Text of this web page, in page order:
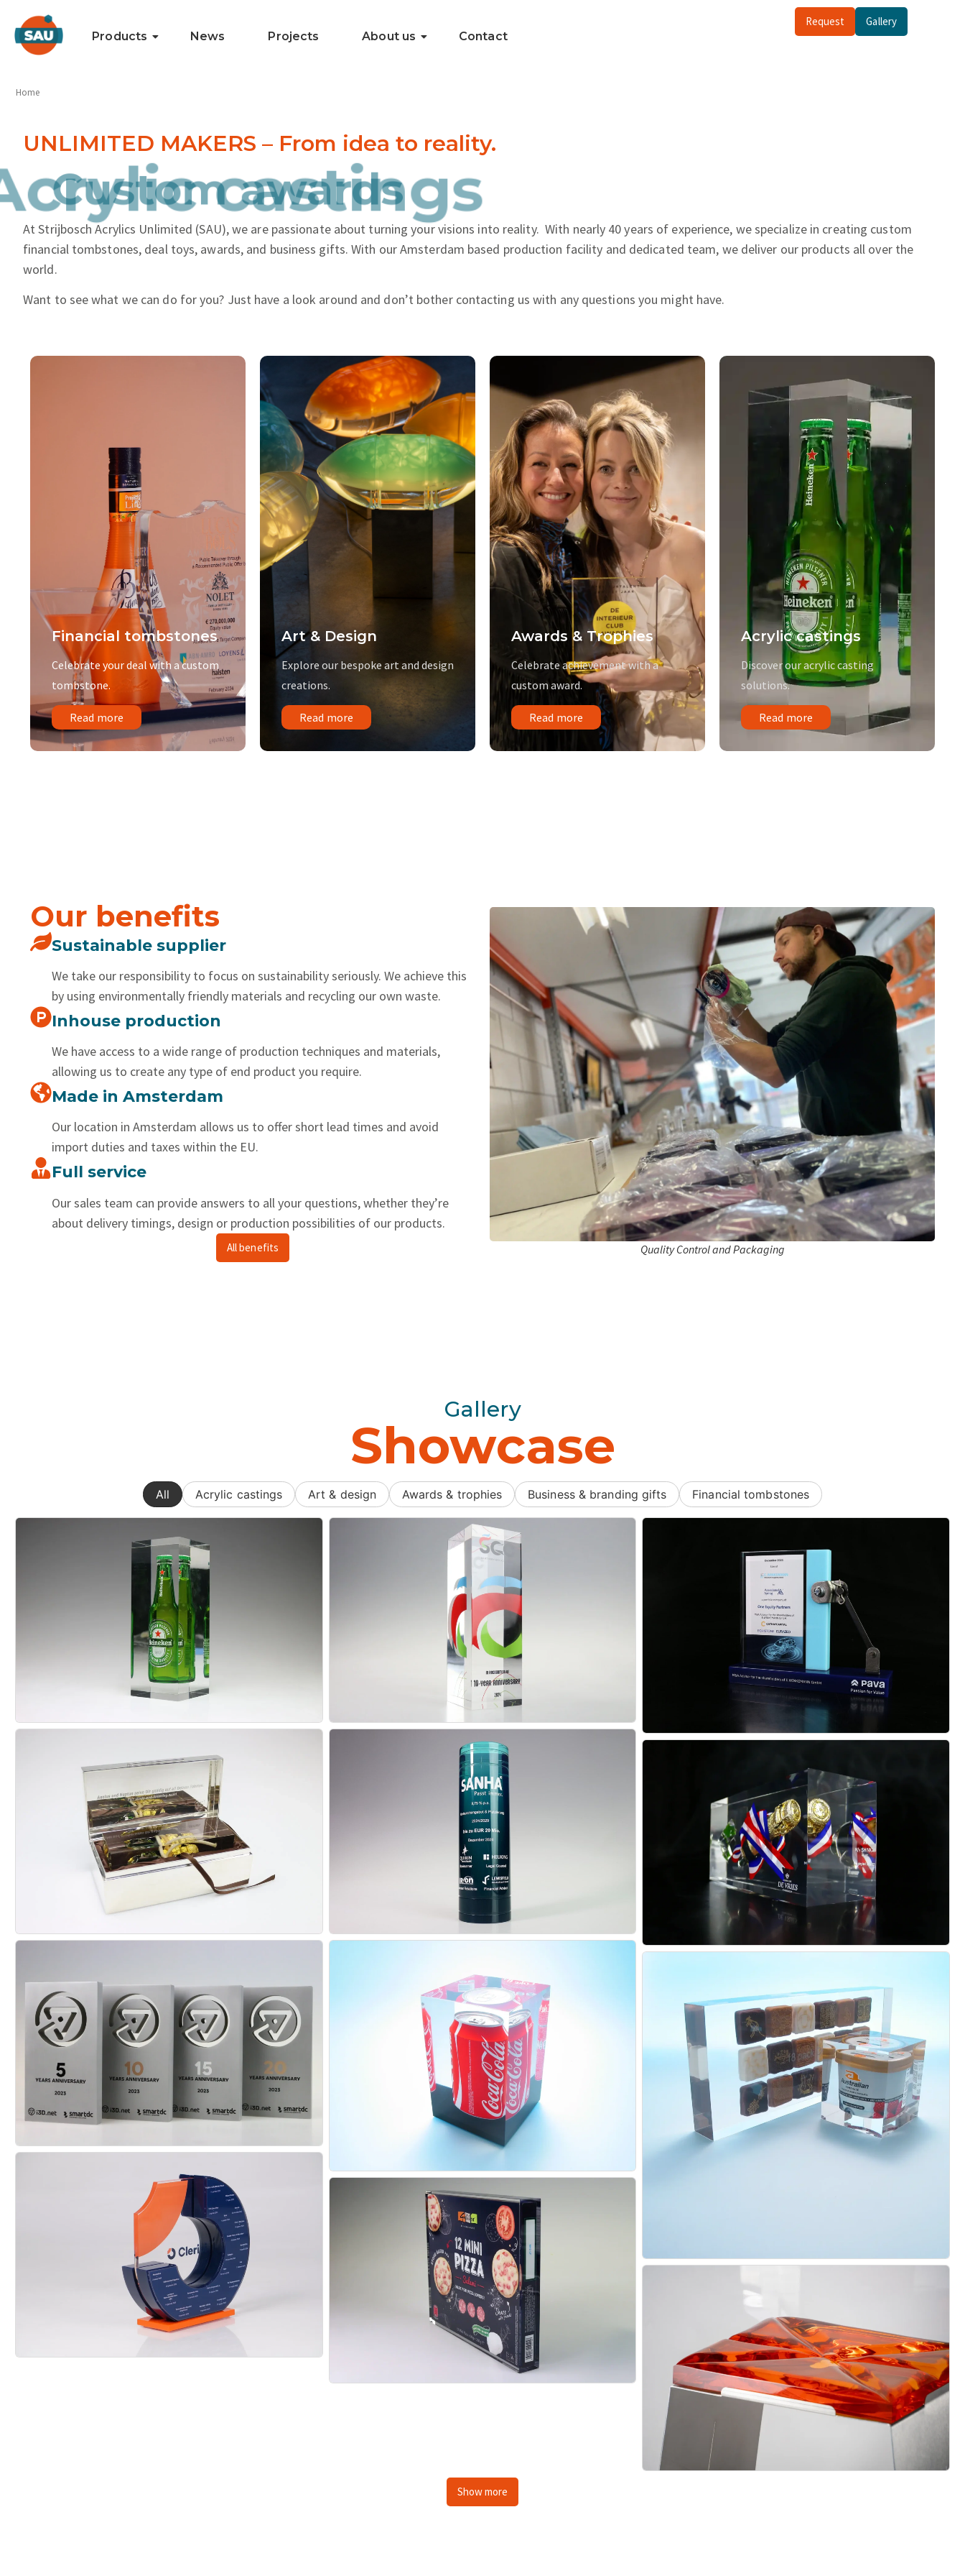
Products News Projects About us Contact
Request Gallery
Home
UNLIMITED MAKERS – From idea to reality.
Acrylic castings
more...
At Strijbosch Acrylics Unlimited (SAU), we are passionate about turning your visions into reality. With nearly 40 years of experience, we specialize in creating custom
financial tombstones, deal toys, awards, and business gifts. With our Amsterdam based production facility and dedicated team, we deliver our products all over the
world.
Want to see what we can do for you? Just have a look around and don’t bother contacting us with any questions you might have.
Financial tombstones
Celebrate your deal with a custom
tombstone.
Read more
Art & Design
Explore our bespoke art and design
creations.
Read more
Awards & Trophies
Celebrate achievement with a
custom award.
Read more
Acrylic castings
Discover our acrylic casting
solutions.
Read more
Our benefits
Sustainable supplier
We take our responsibility to focus on sustainability seriously. We achieve this
by using environmentally friendly materials and recycling our own waste.
Inhouse production
We have access to a wide range of production techniques and materials,
allowing us to create any type of end product you require.
Made in Amsterdam
Our location in Amsterdam allows us to offer short lead times and avoid
import duties and taxes within the EU.
Full service
Our sales team can provide answers to all your questions, whether they’re
about delivery timings, design or production possibilities of our products.
All benefits Quality Control and Packaging
Gallery
Showcase
All Acrylic castings Art & design Awards & trophies Business & branding gifts Financial tombstones
Show more